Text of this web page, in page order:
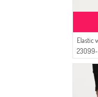
Elastic